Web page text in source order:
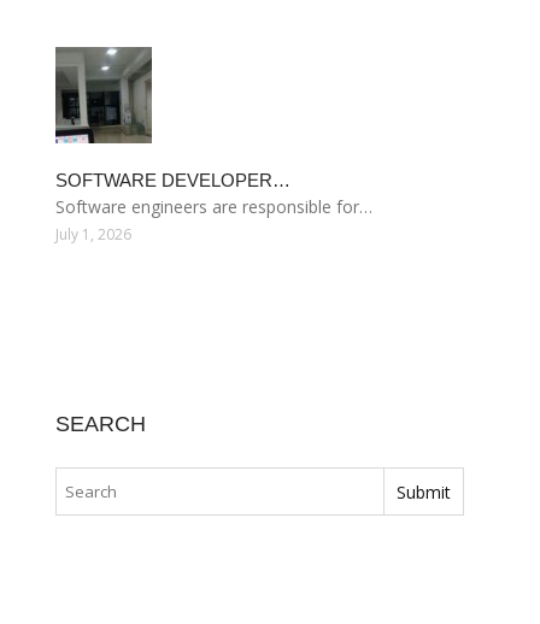
SOFTWARE DEVELOPER…
Software engineers are responsible for…
July 1, 2026
SEARCH